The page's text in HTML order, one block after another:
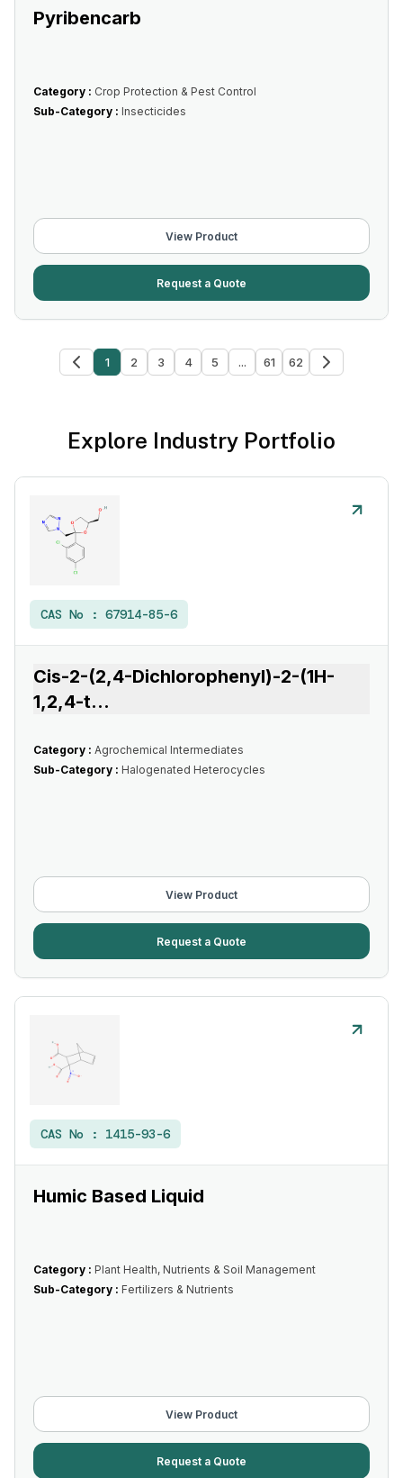
Pyribencarb
Category : Crop Protection & Pest Control
Sub-Category : Insecticides
View Product
Request a Quote
1 2 3 4 5 ... 61 62
Explore Industry Portfolio
CAS No : 67914-85-6
Cis-2-(2,4-Dichlorophenyl)-2-(1H-
1,2,4-t...
Category : Agrochemical Intermediates
Sub-Category : Halogenated Heterocycles
View Product
Request a Quote
CAS No : 1415-93-6
Humic Based Liquid
Category : Plant Health, Nutrients & Soil Management
Sub-Category : Fertilizers & Nutrients
View Product
Request a Quote